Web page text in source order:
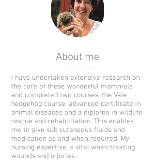
I have undertaken extensive research on
the care of these wonderful mammals
and completed two courses; the Vale
hedgehog course, advanced certificate in
animal diseases and a diploma in wildlife
rescue and rehabilitation. This enables
me to give sub cutaneous fluids and
medication as and when required. My
nursing expertise is vital when treating
wounds and injuries.
About me